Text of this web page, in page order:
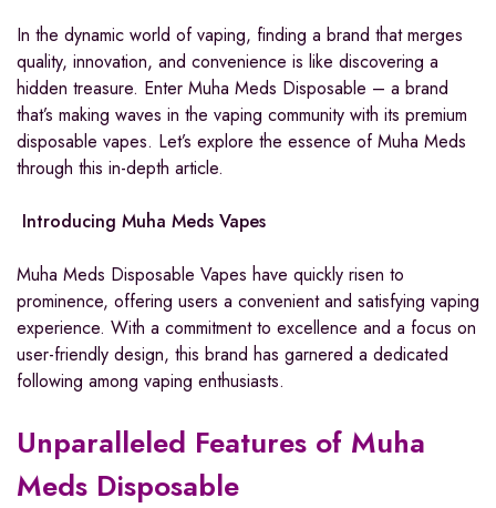
In the dynamic world of vaping, finding a brand that merges
quality, innovation, and convenience is like discovering a
hidden treasure. Enter Muha Meds Disposable – a brand
that’s making waves in the vaping community with its premium
disposable vapes. Let’s explore the essence of Muha Meds
through this in-depth article.
Introducing Muha Meds Vapes
Muha Meds Disposable Vapes have quickly risen to
prominence, offering users a convenient and satisfying vaping
experience. With a commitment to excellence and a focus on
user-friendly design, this brand has garnered a dedicated
following among vaping enthusiasts.
Unparalleled Features of Muha
Meds Disposable